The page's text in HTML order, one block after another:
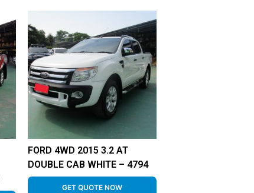
FORD 4WD 2015 3.2 AT
DOUBLE CAB WHITE – 4794
GET QUOTE NOW